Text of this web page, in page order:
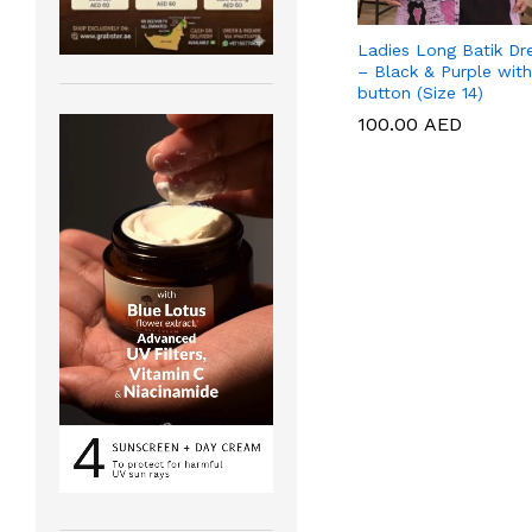
Ladies Long Batik
– Black & Purple with
button (Size 14)
100.00 AED
100.00 AED